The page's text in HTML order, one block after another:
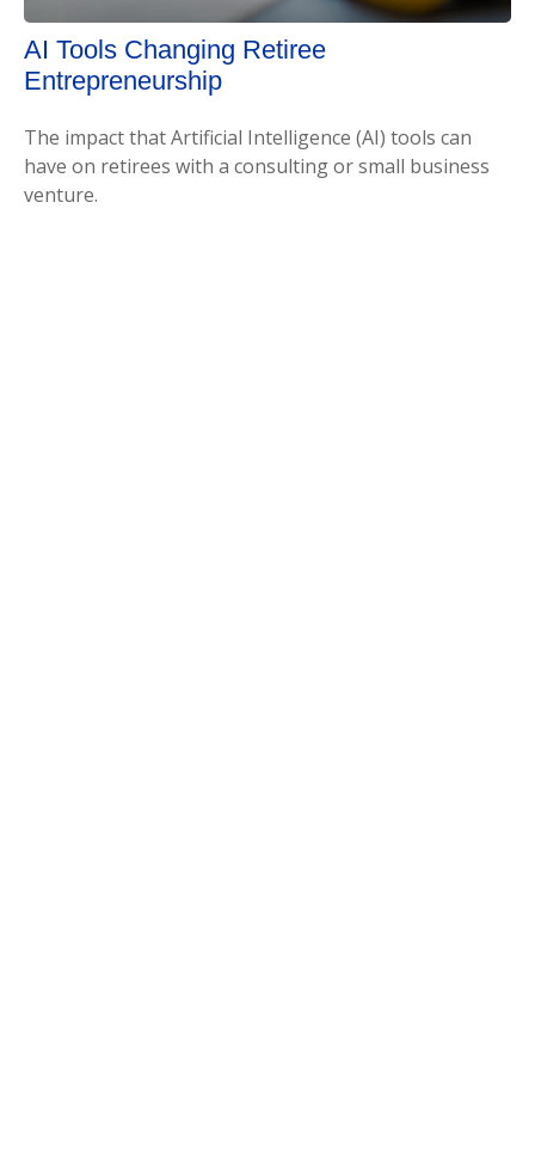
AI Tools Changing Retiree
Entrepreneurship
The impact that Artificial Intelligence (AI) tools can
have on retirees with a consulting or small business
venture.